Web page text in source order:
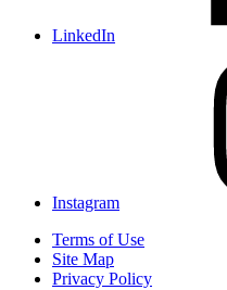
LinkedIn
Instagram
Terms of Use
Site Map
Privacy Policy